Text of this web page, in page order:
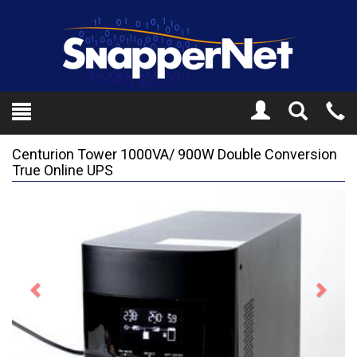
Toggle
Search
Centurion Tower 1000VA/ 900W Double Conversion
True Online UPS